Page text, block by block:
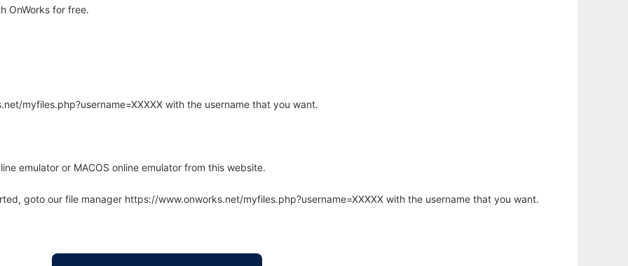
OnWorks for free.
myfiles.php?username=XXXXX with the username that you want.
emulator or MACOS online emulator from this website.
goto our file manager https://www.onworks.net/myfiles.php?username=XXXXX with the username that you want.